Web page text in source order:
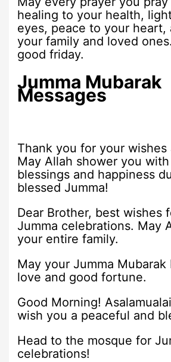
healing to your health,
eyes, peace to your heart,
your family and loved
good friday.
Jumma Mubarak
Messages
Thank you for your wishes
May Allah shower you
blessings and happiness
blessed Jumma!
Dear Brother, best wishes
Jumma celebrations. May
your entire family.
May your Jumma
love and good fortune.
Good Morning!
wish you a peaceful and
Head to the mosque for
celebrations!